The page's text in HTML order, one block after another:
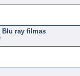
Blu ray filmas